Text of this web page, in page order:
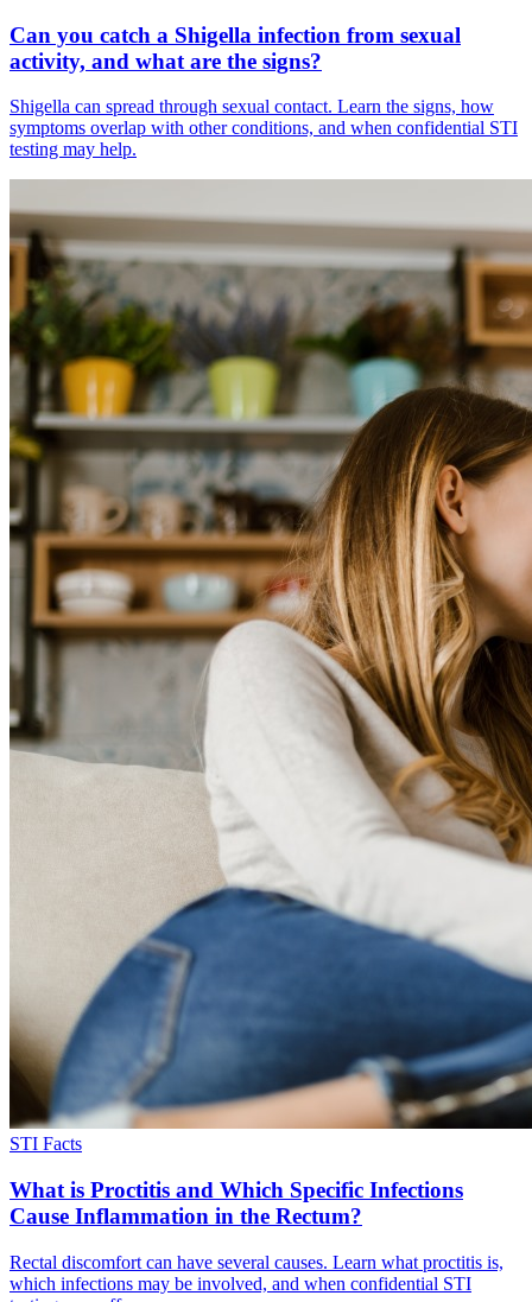
Can you catch a Shigella infection from sexual
activity, and what are the signs?
Shigella can spread through sexual contact. Learn the signs, how
symptoms overlap with other conditions, and when confidential STI
testing may help.
STI Facts
What is Proctitis and Which Specific Infections
Cause Inflammation in the Rectum?
Rectal discomfort can have several causes. Learn what proctitis is,
which infections may be involved, and when confidential STI